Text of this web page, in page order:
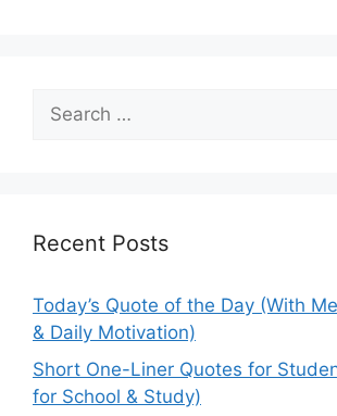
Search
for:
Recent Posts
Today’s Quote of the Day (With
& Daily Motivation)
Short One-Liner Quotes for
for School & Study)